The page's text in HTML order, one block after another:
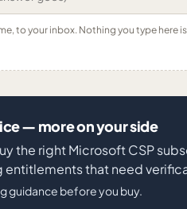
to your inbox. Nothing you type here
— more on your side
the right Microsoft CSP
entitlements that need
guidance before you buy.